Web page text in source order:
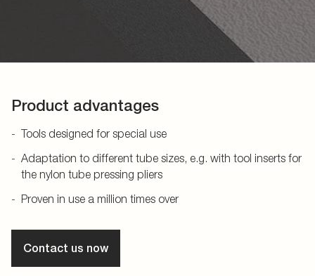
Product advantages
Tools designed for special use
Adaptation to different tube sizes, e.g. with tool inserts for
the nylon tube pressing pliers
Proven in use a million times over
Contact us now